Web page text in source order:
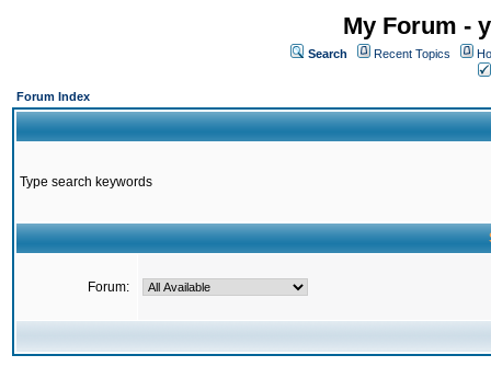
My Forum -
Search Recent Topics
Forum Index
Type search keywords
Forum: